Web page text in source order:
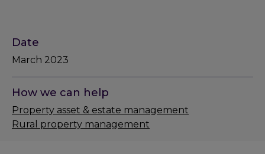
Date
March 2023
How we can help
Property asset & estate management
Rural property management